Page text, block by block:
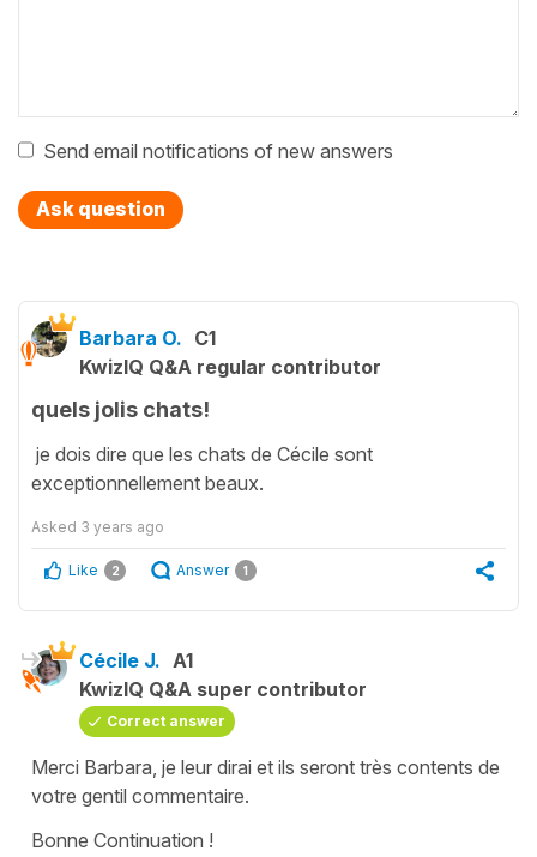
Send email notifications of new answers
Ask question
Barbara O. C1
KwizIQ Q&A regular contributor
quels jolis chats!
je dois dire que les chats de Cécile sont
exceptionnellement beaux.
Asked 3 years ago
Like 2 Answer 1
Cécile J. A1
KwizIQ Q&A super contributor
Correct answer
Merci Barbara, je leur dirai et ils seront très contents de
votre gentil commentaire.
Bonne Continuation !